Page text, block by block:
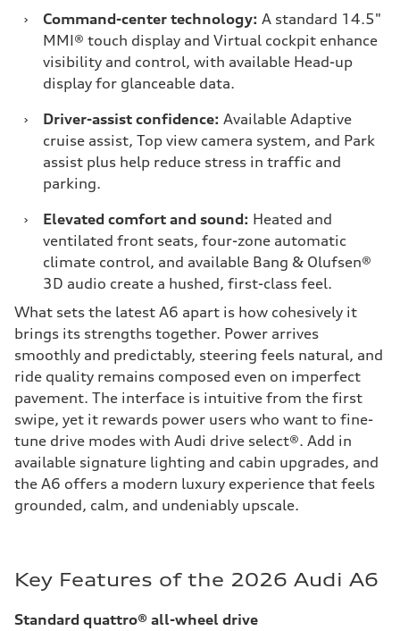
› Command-center technology: A standard 14.5"
MMI® touch display and Virtual cockpit enhance
visibility and control, with available Head-up
display for glanceable data.
›
Driver-assist confidence: Available Adaptive
cruise assist, Top view camera system, and Park
assist plus help reduce stress in traffic and
parking.
›
Elevated comfort and sound: Heated and
ventilated front seats, four-zone automatic
climate control, and available Bang & Olufsen®
3D audio create a hushed, first-class feel.
What sets the latest A6 apart is how cohesively it
brings its strengths together. Power arrives
smoothly and predictably, steering feels natural, and
ride quality remains composed even on imperfect
pavement. The interface is intuitive from the first
swipe, yet it rewards power users who want to fine-
tune drive modes with Audi drive select®. Add in
available signature lighting and cabin upgrades, and
the A6 offers a modern luxury experience that feels
grounded, calm, and undeniably upscale.
Key Features of the 2026 Audi A6
Standard quattro® all-wheel drive